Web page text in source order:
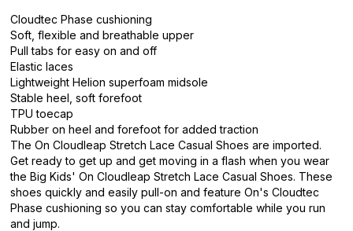
Cloudtec Phase cushioning
Soft, flexible and breathable upper
Pull tabs for easy on and off
Elastic laces
Lightweight Helion superfoam midsole
Stable heel, soft forefoot
TPU toecap
Rubber on heel and forefoot for added traction
The On Cloudleap Stretch Lace Casual Shoes are imported.
Get ready to get up and get moving in a flash when you wear
the Big Kids' On Cloudleap Stretch Lace Casual Shoes. These
shoes quickly and easily pull-on and feature On's Cloudtec
Phase cushioning so you can stay comfortable while you run
and jump.